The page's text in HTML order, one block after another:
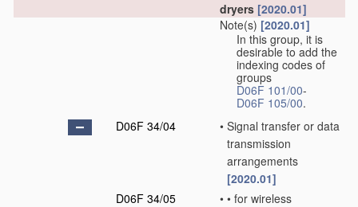
dryers [2020.01]
Note(s) [2020.01]
In this group, it is
desirable to add the
indexing codes of
groups
D06F 101/00-
D06F 105/00.
D06F 34/04
• Signal transfer or data
transmission
arrangements
[2020.01]
D06F 34/05
• • for wireless